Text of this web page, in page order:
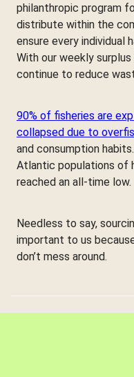
philanthropic program
distribute within the
ensure every individual
With our weekly
continue to reduce
90% of fisheries are
collapsed due to
and consumption
Atlantic populations of
reached an all-time low.
Needless to say,
important to us
don’t mess around.